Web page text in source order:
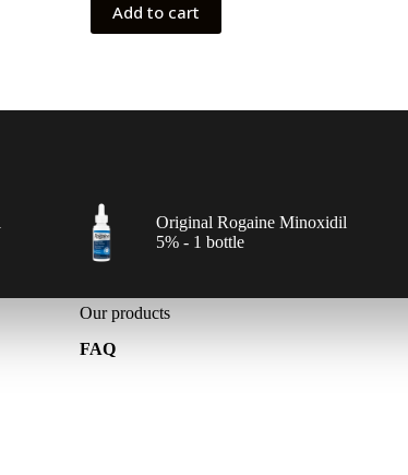
Add to cart
Original Rogaine Minoxidil
5% - 1 bottle
Our products
FAQ